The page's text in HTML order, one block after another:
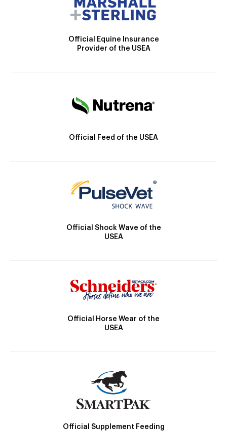
Official Equine Insurance
Provider of the USEA
Official Feed of the USEA
Official Shock Wave of the
USEA
Official Horse Wear of the
USEA
Official Supplement Feeding